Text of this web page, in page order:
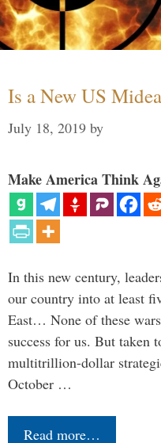
Is a New US
July 18, 2019 by
Make America Think
In this new century,
our country into at least
East… None of these
success for us. But taken
multitrillion-dollar
October …
Read more…